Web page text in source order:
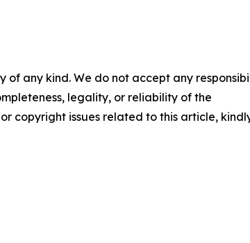
of any kind. We do not accept any
legality, or reliability of the
copyright issues related to this article,